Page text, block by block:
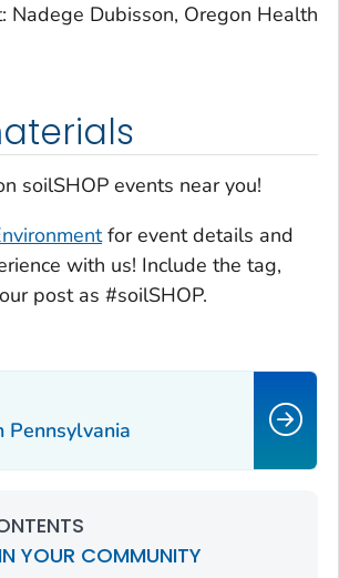
Nadege Dubisson, Oregon Health
soilSHOP events near you!
for event details and
with us! Include the tag,
post as #soilSHOP.
Pennsylvania
YOUR COMMUNITY